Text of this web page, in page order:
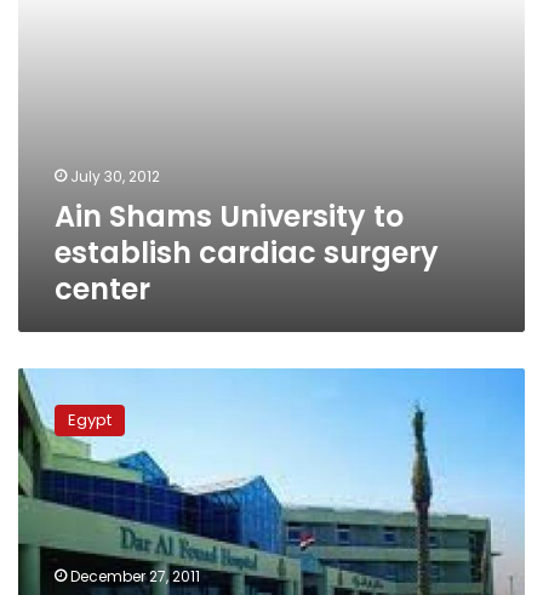
July 30, 2012
Ain Shams University to
establish cardiac surgery
center
Health
Minister
in
critical
condition
following
surgery
Egypt
December 27, 2011